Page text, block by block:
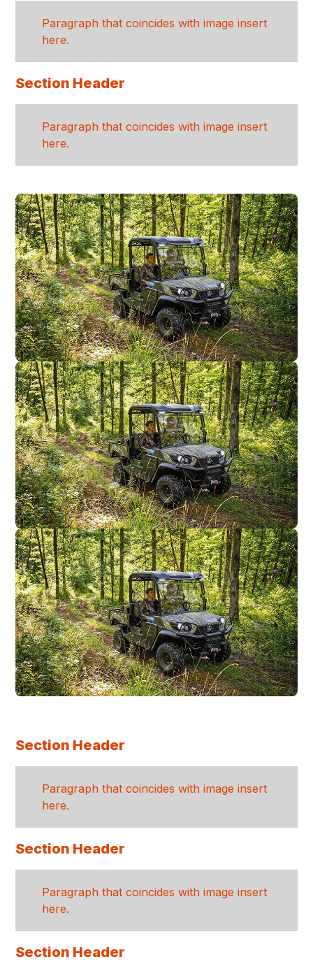
Paragraph that coincides with image insert
here.
Section Header
Paragraph that coincides with image insert
here.
Section Header
Paragraph that coincides with image insert
here.
Section Header
Paragraph that coincides with image insert
here.
Section Header